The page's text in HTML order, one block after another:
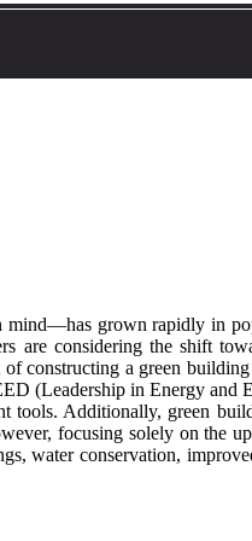
grown rapidly in
are considering the shift
constructing a green
(Leadership in Energy and
tools. Additionally, green
focusing solely on the
water conservation,